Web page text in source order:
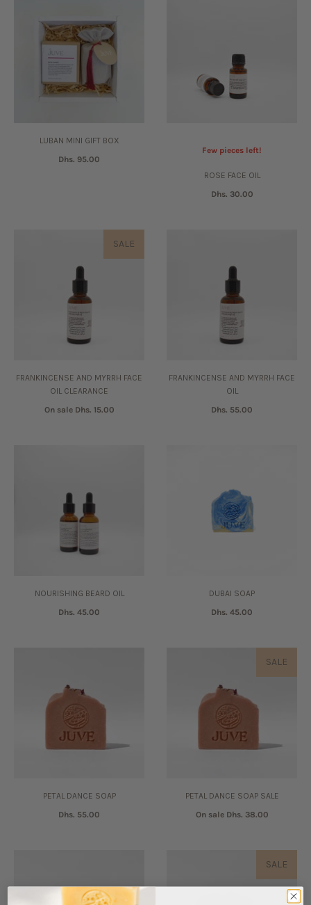
LUBAN MINI GIFT BOX
Dhs. 95.00
Few pieces left!
ROSE FACE OIL
Dhs. 30.00
SALE
FRANKINCENSE AND MYRRH FACE
OIL CLEARANCE
On sale Dhs. 15.00
FRANKINCENSE AND MYRRH FACE
OIL
Dhs. 55.00
NOURISHING BEARD OIL
Dhs. 45.00
DUBAI SOAP
Dhs. 45.00
PETAL DANCE SOAP
Dhs. 55.00
SALE
PETAL DANCE SOAP SALE
On sale Dhs. 38.00
SALE